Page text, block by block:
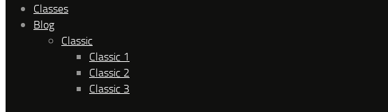
Classes
Blog
Classic
Classic 1
Classic 2
Classic 3